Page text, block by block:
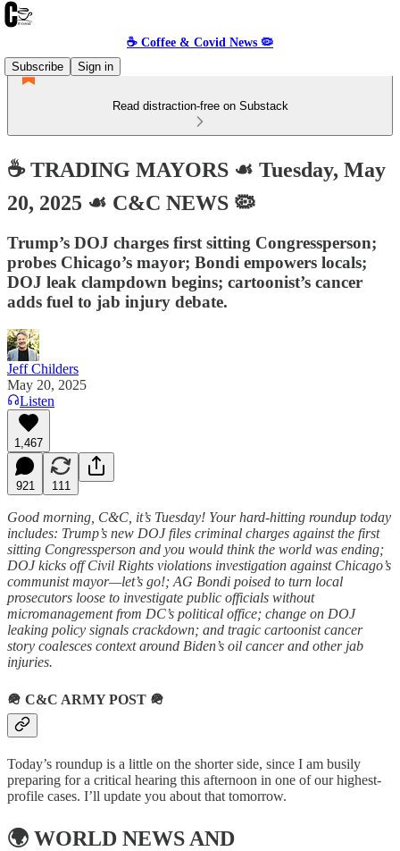
☕️ Coffee & Covid News 🦠
Subscribe
Sign in
Read distraction-free on Substack
☕️ TRADING MAYORS ☙ Tuesday, May
20, 2025 ☙ C&C NEWS 🦠
Trump’s DOJ charges first sitting Congressperson;
probes Chicago’s mayor; Bondi empowers locals;
DOJ leak clampdown begins; cartoonist’s cancer
adds fuel to jab injury debate.
Jeff Childers
May 20, 2025
Listen
1,467
921 111
Good morning, C&C, it’s Tuesday! Your hard-hitting roundup today
includes: Trump’s new DOJ files criminal charges against the first
sitting Congressperson and you would think the world was ending;
DOJ kicks off Civil Rights violations investigation against Chicago’s
communist mayor—let’s go!; AG Bondi poised to turn local
prosecutors loose to investigate public officials without
micromanagement from DC’s political office; change on DOJ
leaking policy signals crackdown; and tragic cartoonist cancer
story coalesces context around Biden’s oil cancer and other jab
injuries.
🪖 C&C ARMY POST 🪖
Today’s roundup is a little on the shorter side, since I am busily
preparing for a critical hearing this afternoon in one of our highest-
profile cases. I’ll update you about that tomorrow.
🌍 WORLD NEWS AND